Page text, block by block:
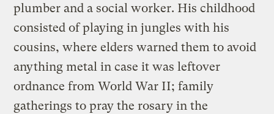
plumber and a social worker. His childhood
consisted of playing in jungles with his
cousins, where elders warned them to avoid
anything metal in case it was leftover
ordnance from World War II; family
gatherings to pray the rosary in the